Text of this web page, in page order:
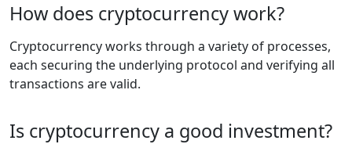
How does cryptocurrency work?
Cryptocurrency works through a variety of processes,
each securing the underlying protocol and verifying all
transactions are valid.
Is cryptocurrency a good investment?